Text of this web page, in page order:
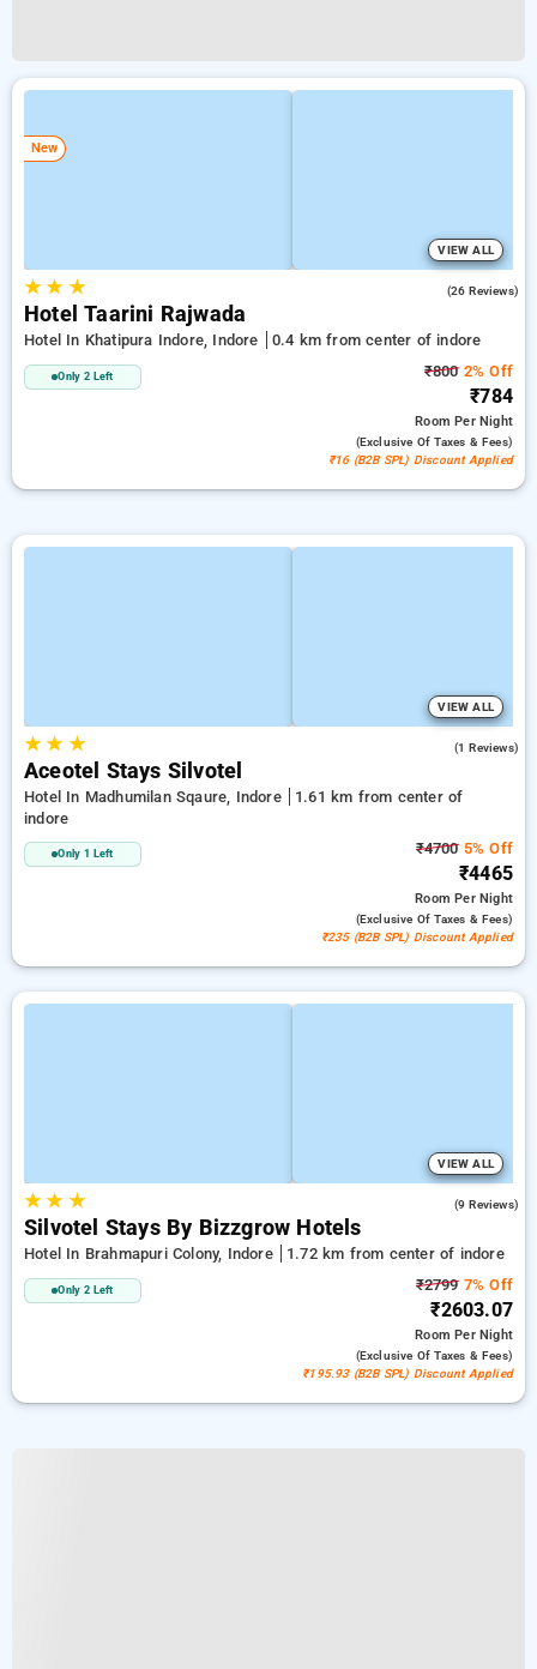
New
VIEW ALL
★★ ★ (26 Reviews)
Hotel Taarini Rajwada
Hotel In Khatipura Indore, Indore 0.4 km from center of indore
Only 2 Left ₹8002% Off
₹784
RoomPer Night
(exclusive Of Taxes & Fees)
₹16 (B2B SPL) Discount Applied
VIEW ALL
★★ ★ (1 Reviews)
Aceotel Stays Silvotel
Hotel In Madhumilan Sqaure, Indore
1.61 km from center of
indore
Only 1 Left ₹47005% Off
₹4465
RoomPer Night
(exclusive Of Taxes & Fees)
₹235 (B2B SPL) Discount Applied
VIEW ALL
★★ ★ (9 Reviews)
Silvotel Stays By Bizzgrow Hotels
Hotel In Brahmapuri Colony, Indore 1.72 km from center of indore
Only 2 Left ₹27997% Off
₹2603.07
RoomPer Night
(exclusive Of Taxes & Fees)
₹195.93 (B2B SPL) Discount Applied